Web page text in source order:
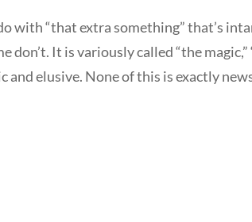
with “that extra something” that’s
It is variously called “the magic,”
and elusive. None of this is exactly